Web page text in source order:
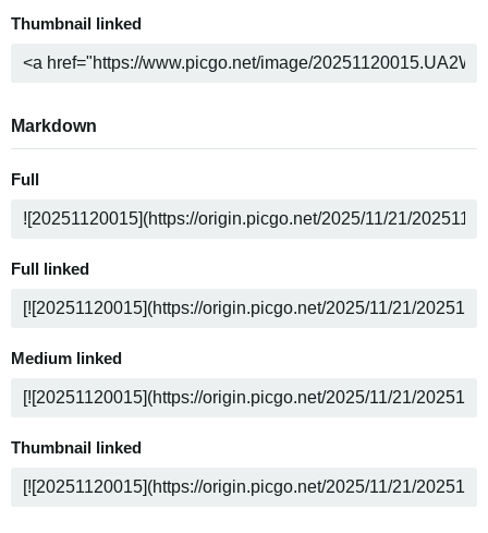
Thumbnail linked
Markdown
Full
Full linked
Medium linked
Thumbnail linked